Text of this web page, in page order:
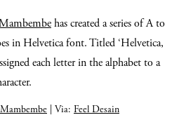
has created a series of A to
in Helvetica font. Titled ‘Helvetica,
each letter in the alphabet to a
| Via: Feel Desain